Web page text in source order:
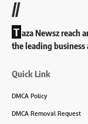
//
T aza Newsz reach
the leading
Quick Link
DMCA Policy
DMCA Removal Request